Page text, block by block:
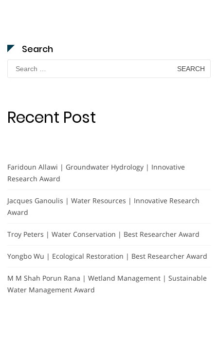
Search
Search
for:
Recent Post
Faridoun Allawi | Groundwater Hydrology | Innovative
Research Award
Jacques Ganoulis | Water Resources | Innovative Research
Award
Troy Peters | Water Conservation | Best Researcher Award
Yongbo Wu | Ecological Restoration | Best Researcher Award
M M Shah Porun Rana | Wetland Management | Sustainable
Water Management Award